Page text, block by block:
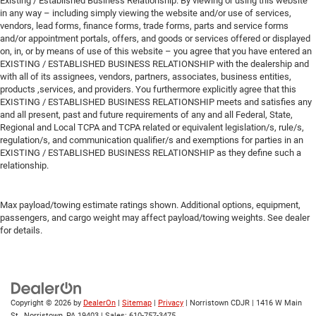
in any way – including simply viewing the website and/or use of services,
vendors, lead forms, finance forms, trade forms, parts and service forms
and/or appointment portals, offers, and goods or services offered or displayed
on, in, or by means of use of this website – you agree that you have entered an
EXISTING / ESTABLISHED BUSINESS RELATIONSHIP with the dealership and
with all of its assignees, vendors, partners, associates, business entities,
products ,services, and providers. You furthermore explicitly agree that this
EXISTING / ESTABLISHED BUSINESS RELATIONSHIP meets and satisfies any
and all present, past and future requirements of any and all Federal, State,
Regional and Local TCPA and TCPA related or equivalent legislation/s, rule/s,
regulation/s, and communication qualifier/s and exemptions for parties in an
EXISTING / ESTABLISHED BUSINESS RELATIONSHIP as they define such a
relationship.
Max payload/towing estimate ratings shown. Additional options, equipment,
passengers, and cargo weight may affect payload/towing weights. See dealer
for details.
Copyright © 2026 by DealerOn Sitemap Privacy | Norristown CDJR
1416 W Main